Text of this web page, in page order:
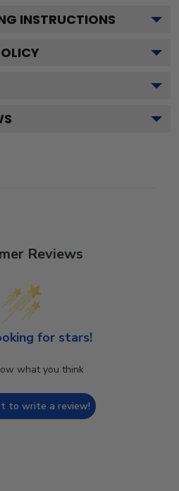
INSTRUCTIONS
Reviews
for stars!
what you think
to write a review!